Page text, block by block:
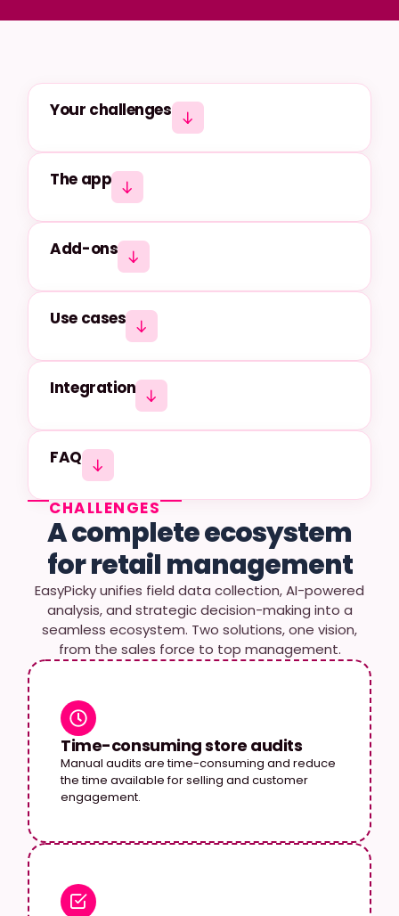
Your challenges
The app
Add-ons
Use cases
Integration
FAQ
CHALLENGES
A complete ecosystem
for retail management
EasyPicky unifies field data collection, AI-powered
analysis, and strategic decision-making into a
seamless ecosystem. Two solutions, one vision,
from the sales force to top management.
Time-consuming store audits
Manual audits are time-consuming and reduce
the time available for selling and customer
engagement.